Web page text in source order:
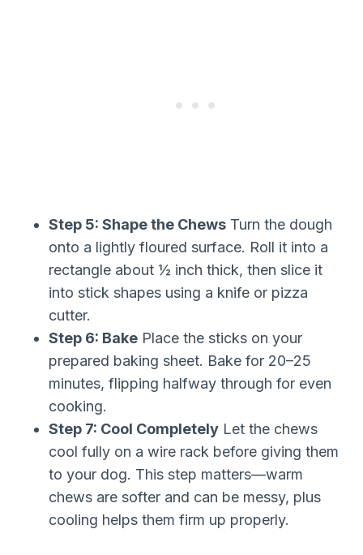
Step 5: Shape the Chews Turn the dough
onto a lightly floured surface. Roll it into a
rectangle about ½ inch thick, then slice it
into stick shapes using a knife or pizza
cutter.
Step 6: Bake Place the sticks on your
prepared baking sheet. Bake for 20–25
minutes, flipping halfway through for even
cooking.
Step 7: Cool Completely Let the chews
cool fully on a wire rack before giving them
to your dog. This step matters—warm
chews are softer and can be messy, plus
cooling helps them firm up properly.